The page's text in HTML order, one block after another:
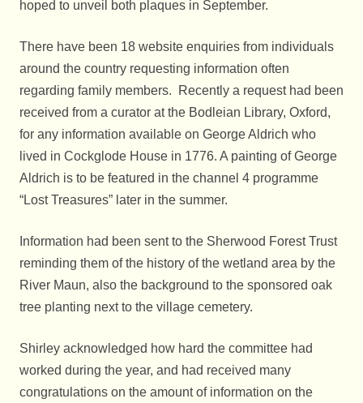
hoped to unveil both plaques in September.
There have been 18 website enquiries from individuals
around the country requesting information often
regarding family members. Recently a request had been
received from a curator at the Bodleian Library, Oxford,
for any information available on George Aldrich who
lived in Cockglode House in 1776. A painting of George
Aldrich is to be featured in the channel 4 programme
“Lost Treasures” later in the summer.
Information had been sent to the Sherwood Forest Trust
reminding them of the history of the wetland area by the
River Maun, also the background to the sponsored oak
tree planting next to the village cemetery.
Shirley acknowledged how hard the committee had
worked during the year, and had received many
congratulations on the amount of information on the